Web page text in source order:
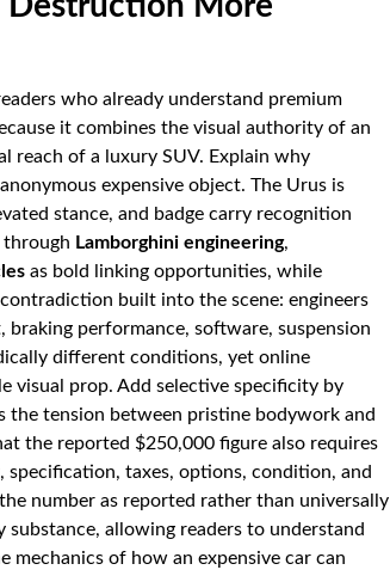
who already understand premium
it combines the visual authority of an
reach of a luxury SUV. Explain why
expensive object. The Urus is
stance, and badge carry recognition
through Lamborghini engineering,
as bold linking opportunities, while
built into the scene: engineers
performance, software, suspension
different conditions, yet online
visual prop. Add selective specificity by
tension between pristine bodywork and
the reported $250,000 figure also requires
specification, taxes, options, condition, and
number as reported rather than universally
substance, allowing readers to understand
mechanics of how an expensive car can